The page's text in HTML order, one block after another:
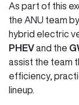
As part of this
the ANU team
hybrid electric
PHEVand the
assist the team
efficiency,
lineup.